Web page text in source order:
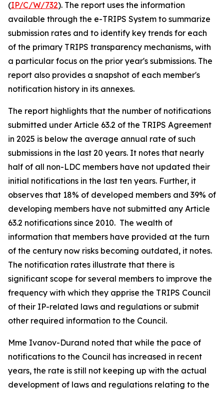
(IP/C/W/732). The report uses the information
available through the e-TRIPS System to summarize
submission rates and to identify key trends for each
of the primary TRIPS transparency mechanisms, with
a particular focus on the prior year's submissions. The
report also provides a snapshot of each member's
notification history in its annexes.
The report highlights that the number of notifications
submitted under Article 63.2 of the TRIPS Agreement
in 2025 is below the average annual rate of such
submissions in the last 20 years. It notes that nearly
half of all non-LDC members have not updated their
initial notifications in the last ten years. Further, it
observes that 18% of developed members and 39% of
developing members have not submitted any Article
63.2 notifications since 2010. The wealth of
information that members have provided at the turn
of the century now risks becoming outdated, it notes.
The notification rates illustrate that there is
significant scope for several members to improve the
frequency with which they apprise the TRIPS Council
of their IP-related laws and regulations or submit
other required information to the Council.
Mme Ivanov-Durand noted that while the pace of
notifications to the Council has increased in recent
years, the rate is still not keeping up with the actual
development of laws and regulations relating to the